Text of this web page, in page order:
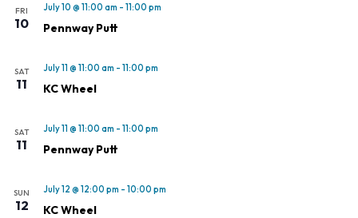
FRI
10
July 10 @ 11:00 am - 11:00 pm
Pennway Putt
SAT
11
July 11 @ 11:00 am - 11:00 pm
KC Wheel
SAT
11
July 11 @ 11:00 am - 11:00 pm
Pennway Putt
SUN
12
July 12 @ 12:00 pm - 10:00 pm
KC Wheel